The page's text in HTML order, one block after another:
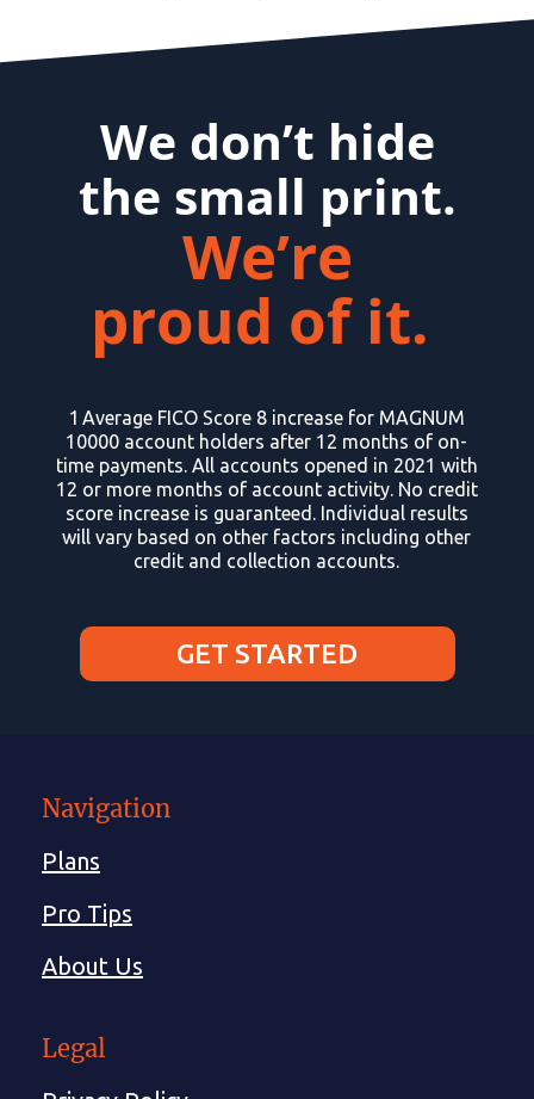
We don’t hide
the small print.
We’re
proud of it.
1 Average FICO Score 8 increase for MAGNUM
10000 account holders after 12 months of on-
time payments. All accounts opened in 2021 with
12 or more months of account activity. No credit
score increase is guaranteed. Individual results
will vary based on other factors including other
credit and collection accounts.
GET STARTED
Navigation
Plans
Pro Tips
About Us
Legal